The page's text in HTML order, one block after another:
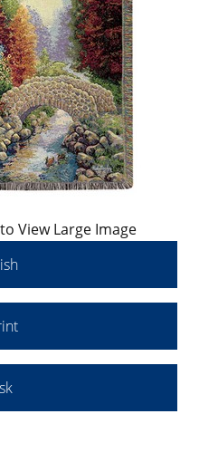
View Large Image